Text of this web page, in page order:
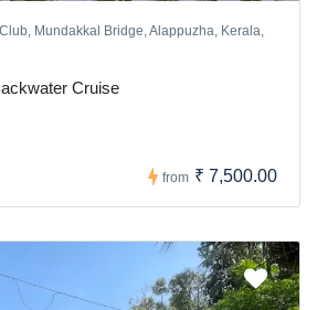
Mundakkal Bridge, Alappuzha, Kerala,
Cruise
from ₹ 7,500.00